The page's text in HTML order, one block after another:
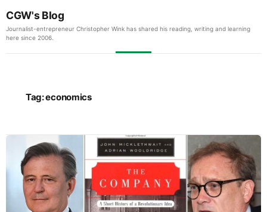
CGW's Blog
Journalist-entrepreneur Christopher Wink has shared his reading, writing and learning
here since 2006.
Tag:economics